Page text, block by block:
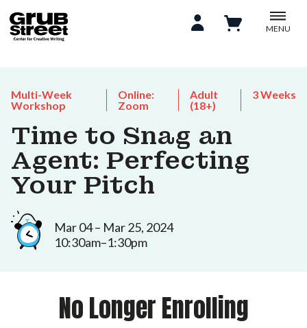
MENU
Multi-Week
Workshop
Online:
Zoom
Adult
(18+)
3 Weeks
Time to Snag an
Agent: Perfecting
Your Pitch
Mar 04 – Mar 25, 2024
10:30am–1:30pm
No Longer Enrolling